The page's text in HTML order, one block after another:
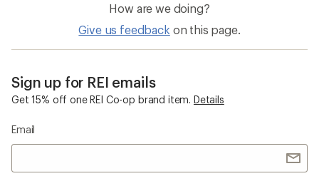
How are we doing?
Give us feedback on this page.
Sign up for REI emails
Get 15% off one REI Co-op brand item. Details
Email